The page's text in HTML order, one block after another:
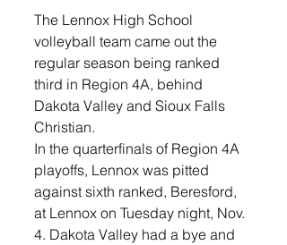
The Lennox High School
volleyball team came out the
regular season being ranked
third in Region 4A, behind
Dakota Valley and Sioux Falls
Christian.
In the quarterfinals of Region 4A
playoffs, Lennox was pitted
against sixth ranked, Beresford,
at Lennox on Tuesday night, Nov.
4. Dakota Valley had a bye and